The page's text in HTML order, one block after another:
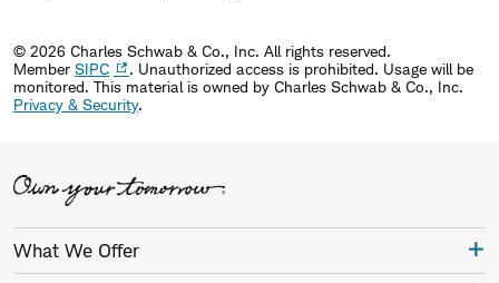
© 2026 Charles Schwab & Co., Inc. All rights reserved.
Member SIPC
. Unauthorized access is prohibited. Usage will be
monitored. This material is owned by Charles Schwab & Co., Inc.
Privacy & Security.
What We Offer